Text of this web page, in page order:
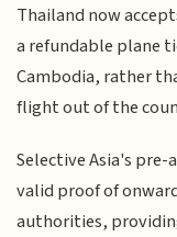
Thailand now
a refundable plane
Cambodia, rather
flight out of the
Selective Asia's
valid proof of
authorities,